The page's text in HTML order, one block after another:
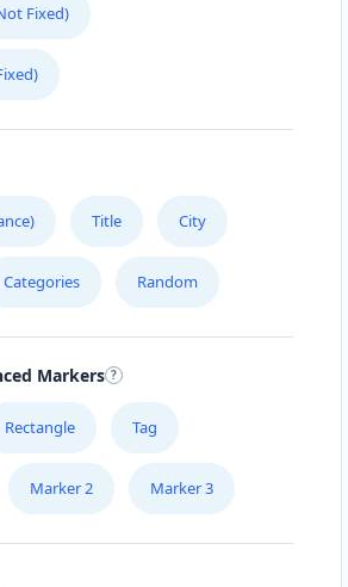
Fixed)
Title City
Categories Random
Markers
Rectangle Tag
Marker 2 Marker 3